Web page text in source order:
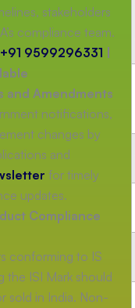
stakeholders
compliance team.
+91 9599296331
and Amendments
notifications,
changes by
and
for timely
updates.
Compliance
conforming to IS
the ISI Mark should
sold in India. Non-